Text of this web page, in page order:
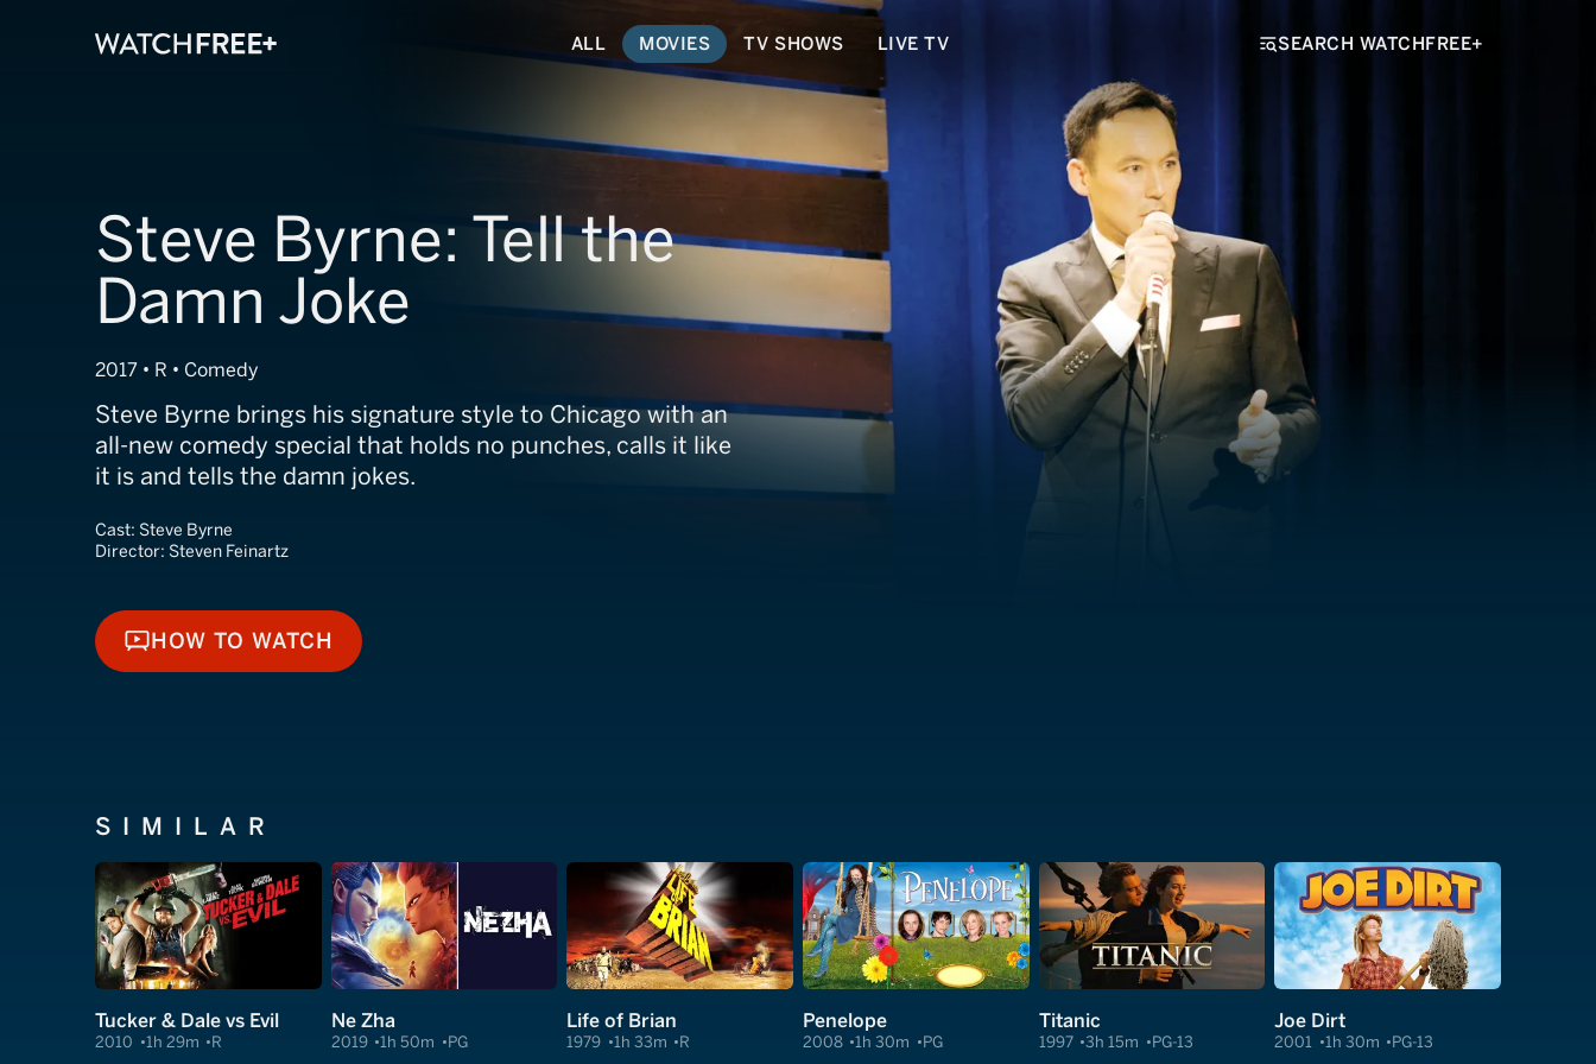
ALL MOVIES TV SHOWS LIVE TV SEARCH WATCHFREE+
Steve Byrne: Tell the
Damn Joke
2017 • R • Comedy
Steve Byrne brings his signature style to Chicago with an
all-new comedy special that holds no punches, calls it like
it is and tells the damn jokes.
Cast: Steve Byrne
Director: Steven Feinartz
HOW TO WATCH
HOW TO WATCH
SIMILAR
Tucker & Dale vs Evil
2010 1h 29m R
Ne Zha
2019 1h 50m PG
Life of Brian
1979 1h 33m R
Penelope
2008 1h 30m PG
Titanic
1997 3h 15m PG-13
Joe Dirt
2001 1h 30m PG-13